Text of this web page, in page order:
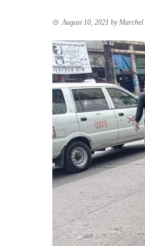
August 10, 2021 byMarchel